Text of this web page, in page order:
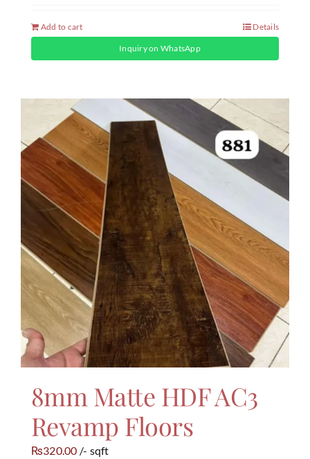
Add to cart Details
Inquiry on WhatsApp
8mm Matte HDF AC3
Revamp Floors
₨320.00 /- sqft